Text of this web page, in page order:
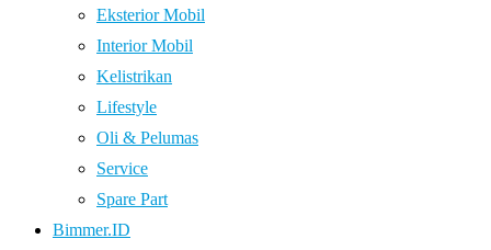
Eksterior Mobil
Interior Mobil
Kelistrikan
Lifestyle
Oli & Pelumas
Service
Spare Part
Bimmer.ID